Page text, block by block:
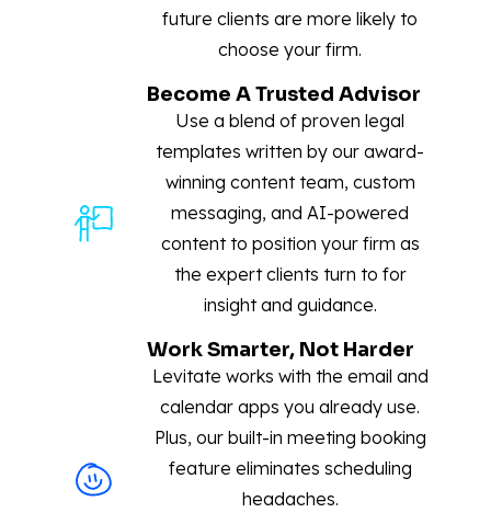
future clients are more likely to
choose your firm.
Become A Trusted Advisor
Use a blend of proven legal
templates written by our award-
winning content team, custom
messaging, and AI-powered
content to position your firm as
the expert clients turn to for
insight and guidance.
Work Smarter, Not Harder
Levitate works with the email and
calendar apps you already use.
Plus, our built-in meeting booking
feature eliminates scheduling
headaches.